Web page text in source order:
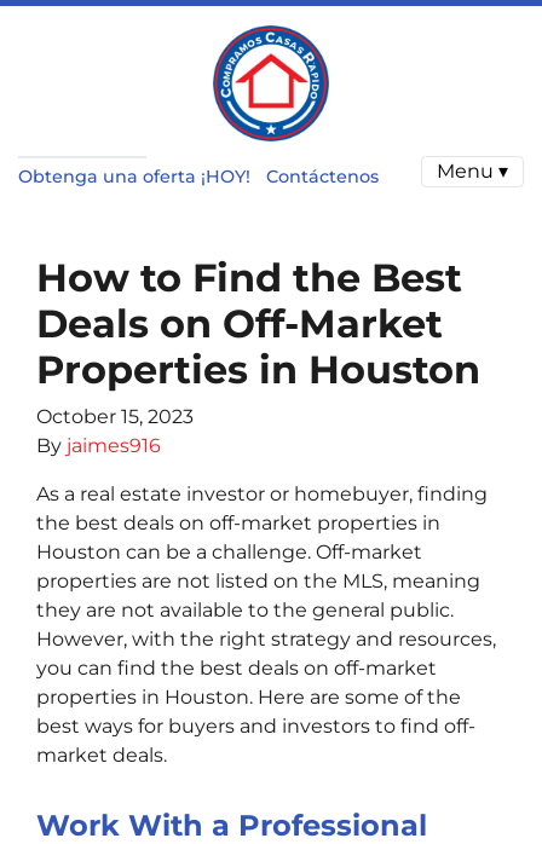
Obtenga una oferta ¡HOY! Contáctenos Menu ▾
How to Find the Best
Deals on Off-Market
Properties in Houston
October 15, 2023
By jaimes916
As a real estate investor or homebuyer, finding
the best deals on off-market properties in
Houston can be a challenge. Off-market
properties are not listed on the MLS, meaning
they are not available to the general public.
However, with the right strategy and resources,
you can find the best deals on off-market
properties in Houston. Here are some of the
best ways for buyers and investors to find off-
market deals.
Work With a Professional